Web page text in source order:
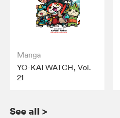
Manga
YO-KAI WATCH, Vol.
21
See all >